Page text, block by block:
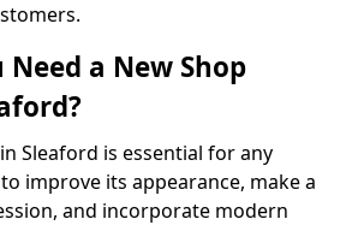
Need a New Shop
Sleaford is essential for any
improve its appearance, make a
and incorporate modern